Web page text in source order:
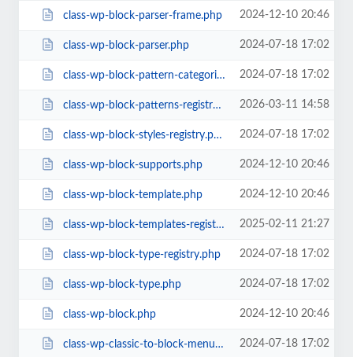
class-wp-block-parser-frame.php 2024-12-10 20:46
class-wp-block-parser.php 2024-07-18 17:02
class-wp-block-pattern-categories-registry.php 2024-07-18 17:02
class-wp-block-patterns-registry.php 2026-03-11 14:58
class-wp-block-styles-registry.php 2024-07-18 17:02
class-wp-block-supports.php 2024-12-10 20:46
class-wp-block-template.php 2024-12-10 20:46
class-wp-block-templates-registry.php 2025-02-11 21:27
class-wp-block-type-registry.php 2024-07-18 17:02
class-wp-block-type.php 2024-07-18 17:02
class-wp-block.php 2024-12-10 20:46
class-wp-classic-to-block-menu-converter.php 2024-07-18 17:02